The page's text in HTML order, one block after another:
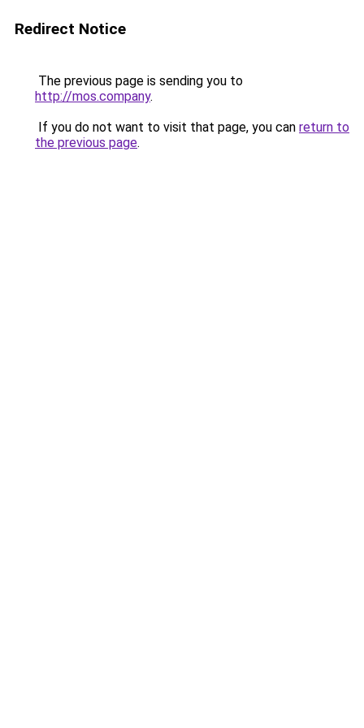
Redirect Notice
The previous page is sending you to
http://mos.company.
If you do not want to visit that page, you can return to
the previous page.